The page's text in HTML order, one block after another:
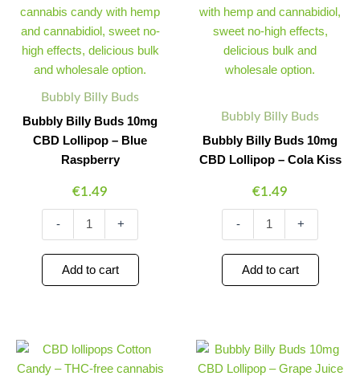
Bubbly Billy Buds
Bubbly Billy Buds 10mg
CBD Lollipop – Blue
Raspberry
€1.49
-
10mg
CBD
Lollipop
Blue
Raspberry
quantity
+
Add to cart
Bubbly Billy Buds
Bubbly Billy Buds 10mg
CBD Lollipop – Cola Kiss
€1.49
-
10mg
CBD
Lollipop
Cola
+
Add to cart
Billy
Buds
Quantity
Billy
Buds
Quantity